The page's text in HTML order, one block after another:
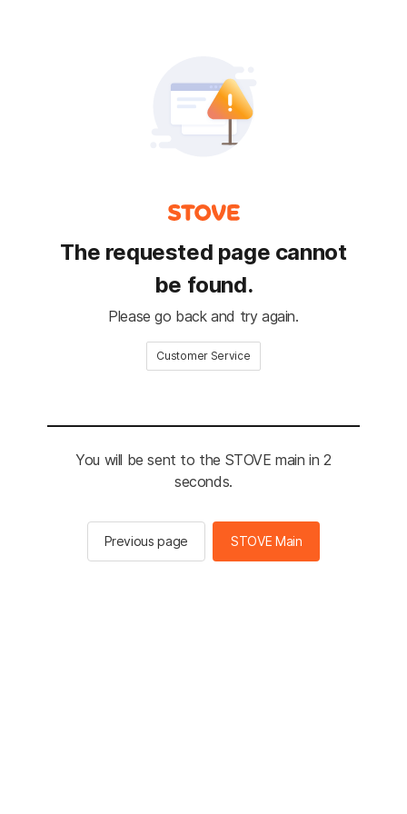
The requested page cannot
be found.
Please go back and try again.
Customer Service
You will be sent to the STOVE main in 2
seconds.
Previous page STOVE Main